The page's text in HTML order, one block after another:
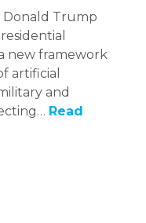
Donald Trump
new framework
artificial
and
Read